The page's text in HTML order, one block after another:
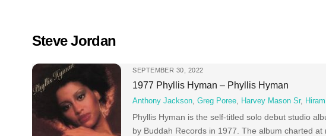
Steve Jordan
SEPTEMBER 30, 2022
1977 Phyllis Hyman – Phyllis Hyman
Anthony Jackson ,Greg Poree Harvey Mason Sr,
Phyllis Hyman is the self-titled solo debut studio
by Buddah Records in 1977. The album charted